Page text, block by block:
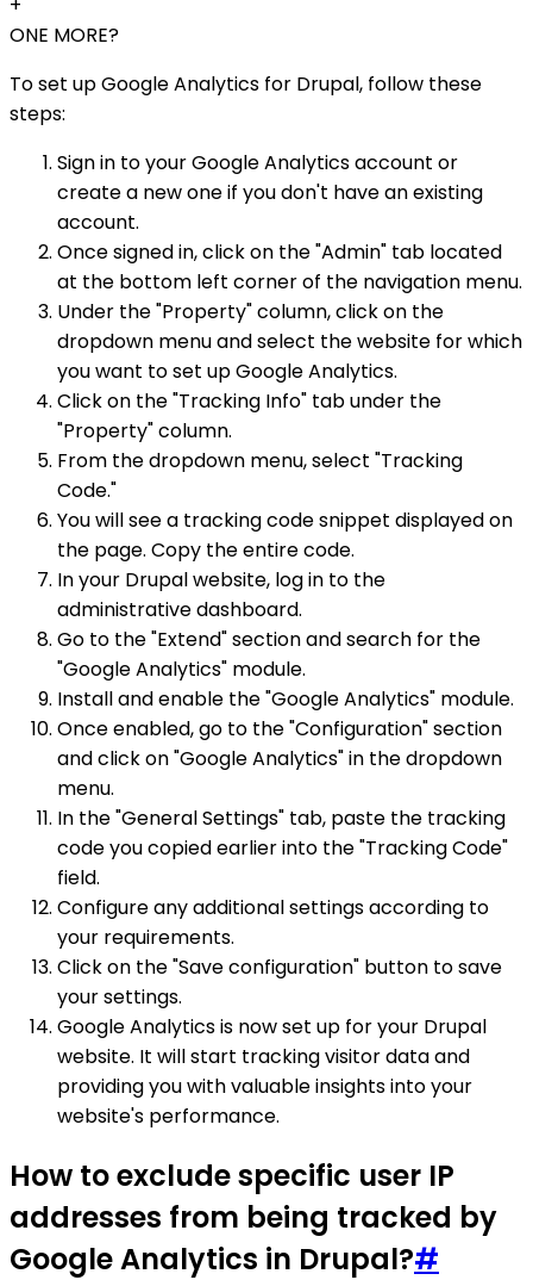
ONE MORE?
To set up Google Analytics for Drupal, follow these
steps:
Sign in to your Google Analytics account or
create a new one if you don't have an existing
account.
Once signed in, click on the "Admin" tab located
at the bottom left corner of the navigation menu.
Under the "Property" column, click on the
dropdown menu and select the website for which
you want to set up Google Analytics.
Click on the "Tracking Info" tab under the
"Property" column.
From the dropdown menu, select "Tracking
Code."
You will see a tracking code snippet displayed on
the page. Copy the entire code.
In your Drupal website, log in to the
administrative dashboard.
Go to the "Extend" section and search for the
"Google Analytics" module.
Install and enable the "Google Analytics" module.
Once enabled, go to the "Configuration" section
and click on "Google Analytics" in the dropdown
menu.
In the "General Settings" tab, paste the tracking
code you copied earlier into the "Tracking Code"
field.
Configure any additional settings according to
your requirements.
Click on the "Save configuration" button to save
your settings.
Google Analytics is now set up for your Drupal
website. It will start tracking visitor data and
providing you with valuable insights into your
website's performance.
How to exclude specific user IP
addresses from being tracked by
Google Analytics in Drupal?#